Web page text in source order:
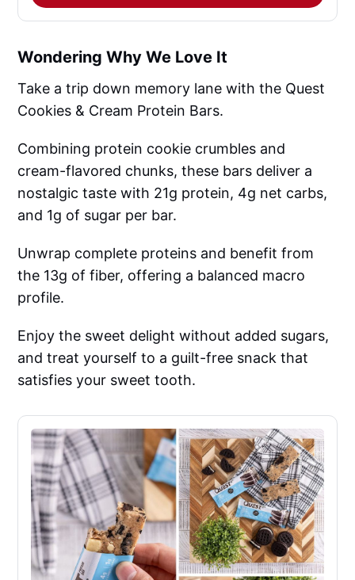
Wondering Why We Love It
Take a trip down memory lane with the Quest
Cookies & Cream Protein Bars.
Combining protein cookie crumbles and
cream-flavored chunks, these bars deliver a
nostalgic taste with 21g protein, 4g net carbs,
and 1g of sugar per bar.
Unwrap complete proteins and benefit from
the 13g of fiber, offering a balanced macro
profile.
Enjoy the sweet delight without added sugars,
and treat yourself to a guilt-free snack that
satisfies your sweet tooth.